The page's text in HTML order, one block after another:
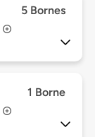
5 Bornes
1 Borne